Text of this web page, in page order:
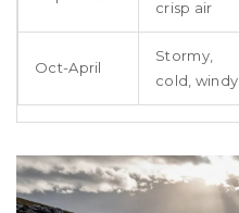
crisp air
Oct-April
Stormy,
cold, windy